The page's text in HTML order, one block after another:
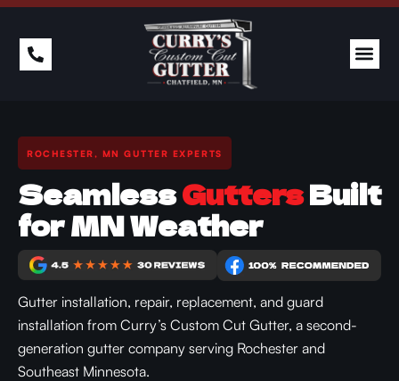
ROCHESTER, MN GUTTER EXPERTS
SeamlessGuttersBuilt
for MN Weather
Gutter installation, repair, replacement, and guard
installation from Curry’s Custom Cut Gutter, a second-
generation gutter company serving Rochester and
Southeast Minnesota.